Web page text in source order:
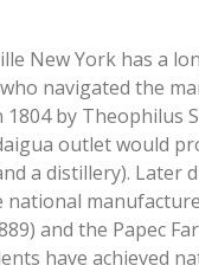
New York has a
navigated the
by
outlet would
a distillery). Later
and the Papec
have achieved